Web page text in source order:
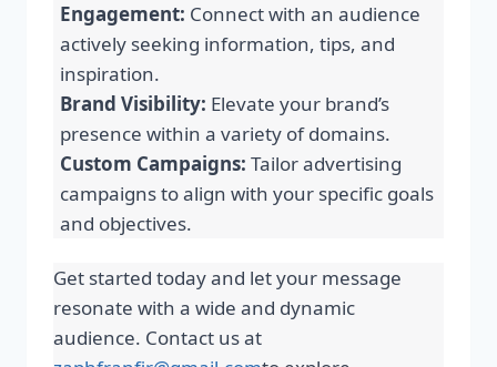
Engagement: Connect with an audience
actively seeking information, tips, and
inspiration.
Brand Visibility: Elevate your brand’s
presence within a variety of domains.
Custom Campaigns: Tailor advertising
campaigns to align with your specific goals
and objectives.
Get started today and let your message
resonate with a wide and dynamic
audience. Contact us at